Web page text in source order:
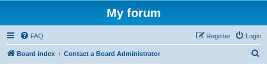
My forum
FAQ Login
Register
Board index Contact a Board Administrator